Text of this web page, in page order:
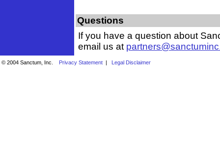
Questions
If you have a question about
email us at
© 2004 Sanctum, Inc. Privacy Statement | Legal Disclaimer